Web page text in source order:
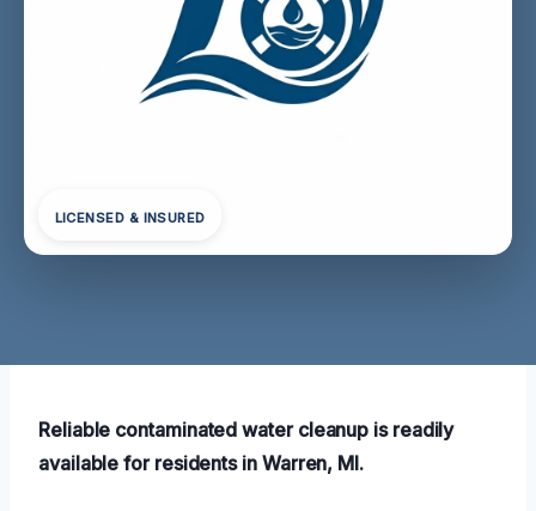
LICENSED & INSURED
Reliable contaminated water cleanup is readily
available for residents in Warren, MI.